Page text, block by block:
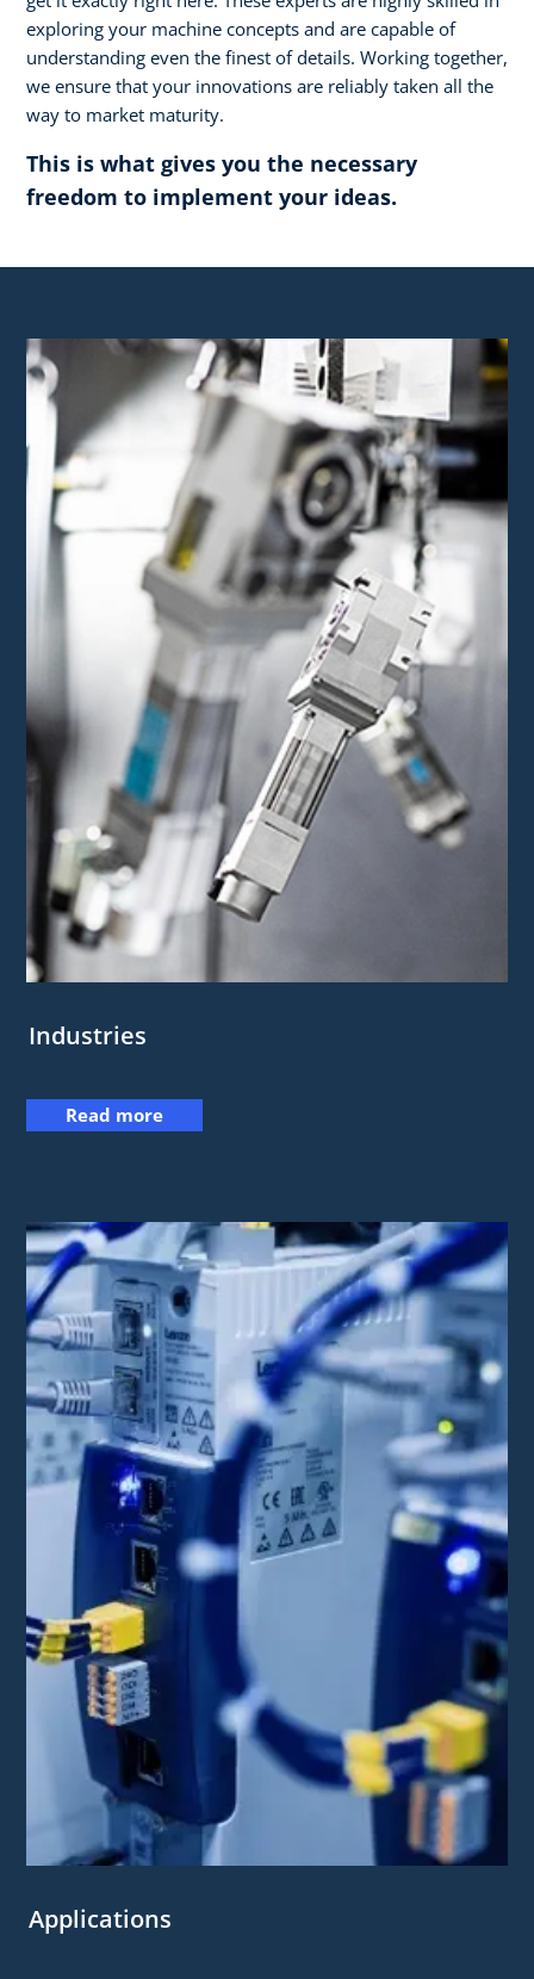
exploring your machine concepts and are capable of
understanding even the finest of details. Working together,
we ensure that your innovations are reliably taken all the
way to market maturity.
This is what gives you the necessary
freedom to implement your ideas.
Industries
Read more
Applications